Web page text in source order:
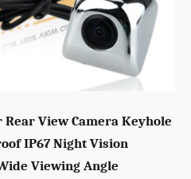
Rear View Camera Keyhole
IP67 Night Vision
Viewing Angle